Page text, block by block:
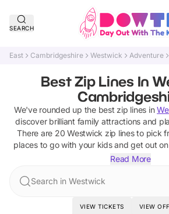
SEARCH
East Cambridgeshire Westwick Adventure
Best Zip Lines In
We've rounded up the best zip lines in
discover brilliant family attractions and
There are 20 Westwick zip linesto pick
places to go with your kids and get out
Read More
Search in Westwick
VIEW TICKETS VIEW